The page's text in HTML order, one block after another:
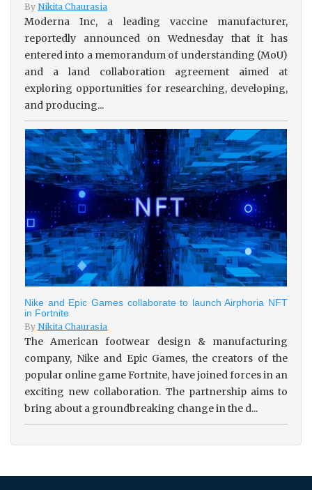
By Nikita Chaurasia
Moderna Inc, a leading vaccine manufacturer,
reportedly announced on Wednesday that it has
entered into a memorandum of understanding (MoU)
and a land collaboration agreement aimed at
exploring opportunities for researching, developing,
and producing...
Nike and Epic Games collaborate to launch Airphoria NFT
in Fortnite
By Nikita Chaurasia
The American footwear design & manufacturing
company, Nike and Epic Games, the creators of the
popular online game Fortnite, have joined forces in an
exciting new collaboration. The partnership aims to
bring about a groundbreaking change in the d...